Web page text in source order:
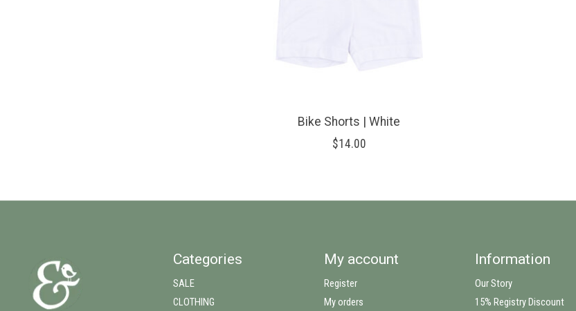
Bike Shorts | White
$14.00
Categories
SALE
CLOTHING
My account
Register
My orders
Information
Our Story
15% Registry Discount